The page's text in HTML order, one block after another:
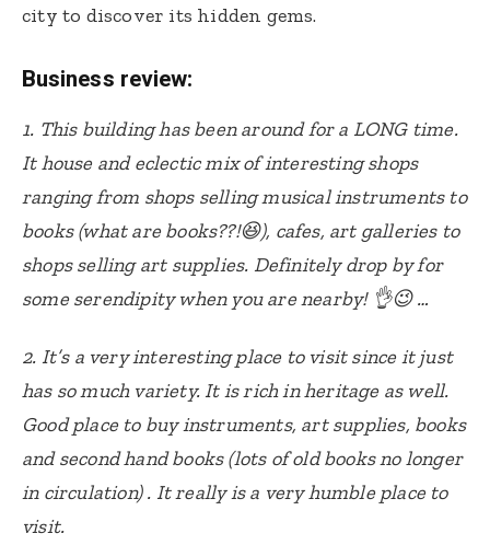
city to discover its hidden gems.
Business review:
1. This building has been around for a LONG time.
It house and eclectic mix of interesting shops
ranging from shops selling musical instruments to
books (what are books??!😆), cafes, art galleries to
shops selling art supplies. Definitely drop by for
some serendipity when you are nearby! 👌😉 …
2. It’s a very interesting place to visit since it just
has so much variety. It is rich in heritage as well.
Good place to buy instruments, art supplies, books
and second hand books (lots of old books no longer
in circulation) . It really is a very humble place to
visit.